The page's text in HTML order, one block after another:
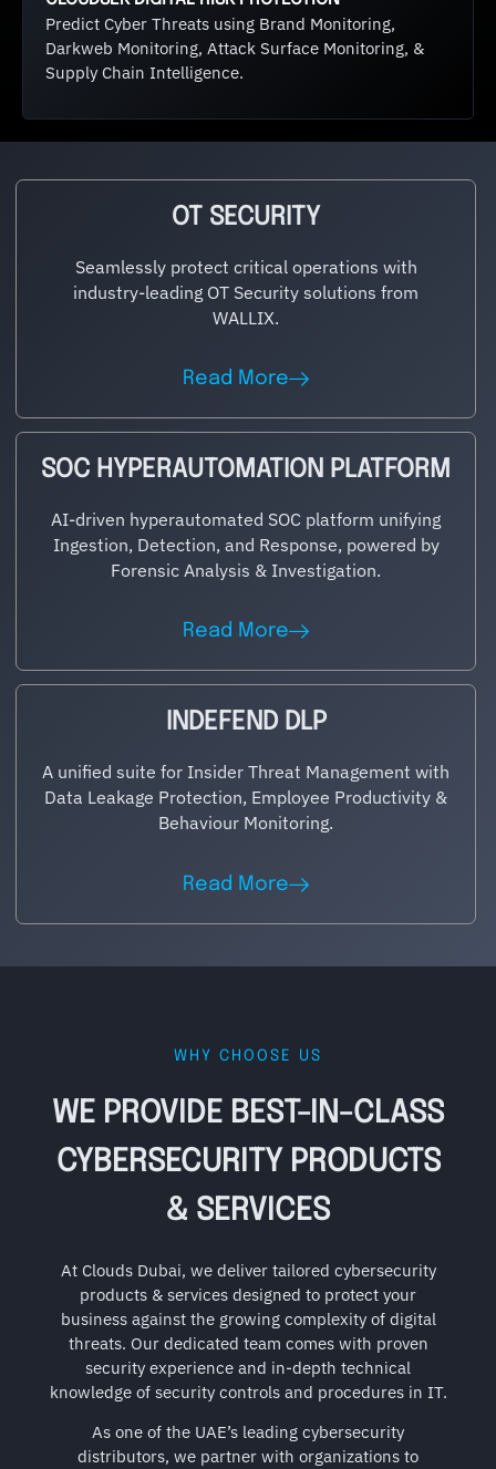
Predict Cyber Threats using Brand Monitoring,
Darkweb Monitoring, Attack Surface Monitoring, &
Supply Chain Intelligence.
OT SECURITY
Seamlessly protect critical operations with
industry-leading OT Security solutions from
WALLIX.
Read More
SOC HYPERAUTOMATION PLATFORM
AI-driven hyperautomated SOC platform unifying
Ingestion, Detection, and Response, powered by
Forensic Analysis & Investigation.
Read More
INDEFEND DLP
A unified suite for Insider Threat Management with
Data Leakage Protection, Employee Productivity &
Behaviour Monitoring.
Read More
WHY CHOOSE US
WE PROVIDE BEST-IN-CLASS
CYBERSECURITY PRODUCTS
& SERVICES
At Clouds Dubai, we deliver tailored cybersecurity
products & services designed to protect your
business against the growing complexity of digital
threats. Our dedicated team comes with proven
security experience and in-depth technical
knowledge of security controls and procedures in IT.
As one of the UAE’s leading cybersecurity
distributors, we partner with organizations to